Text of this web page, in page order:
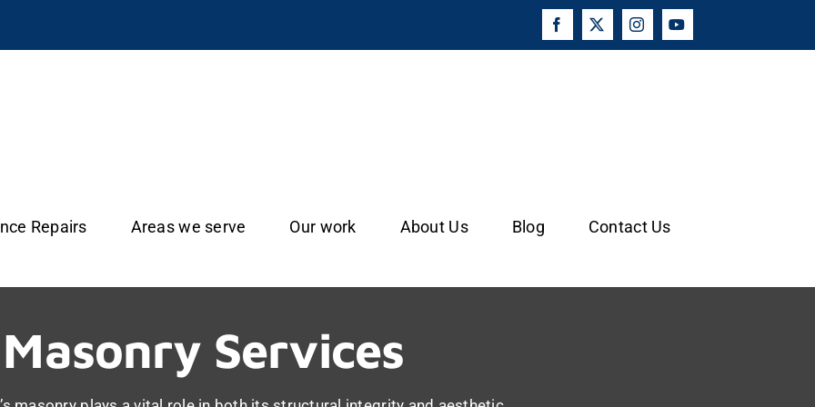
Facebook
X InstagramYouTube
Repairs Areas we serve Our work About Us Blog Contact Us
Masonry Services